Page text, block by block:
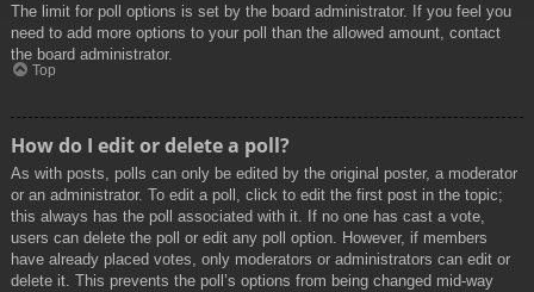
The limit for poll options is set by the board administrator. If you feel you
need to add more options to your poll than the allowed amount, contact
the board administrator.
Top
How do I edit or delete a poll?
As with posts, polls can only be edited by the original poster, a moderator
or an administrator. To edit a poll, click to edit the first post in the topic;
this always has the poll associated with it. If no one has cast a vote,
users can delete the poll or edit any poll option. However, if members
have already placed votes, only moderators or administrators can edit or
delete it. This prevents the poll’s options from being changed mid-way